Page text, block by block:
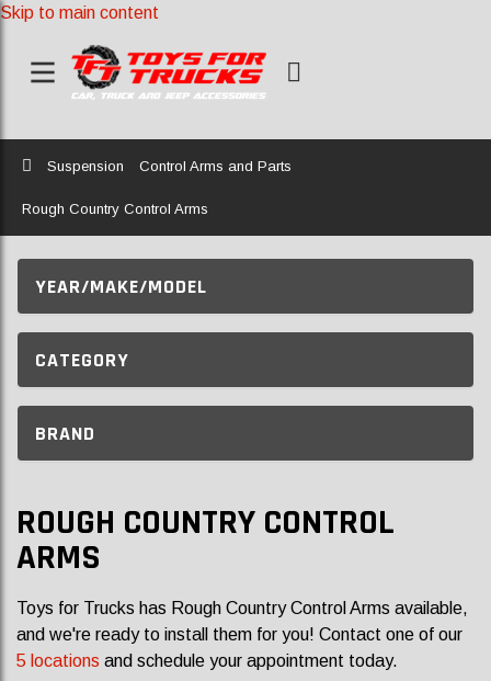
Skip to main content
Home
Suspension Control Arms and Parts
Rough Country Control Arms
YEAR/MAKE/MODEL
CATEGORY
BRAND
ROUGH COUNTRY CONTROL
ARMS
Toys for Trucks has Rough Country Control Arms available,
and we're ready to install them for you! Contact one of our
5 locations and schedule your appointment today.